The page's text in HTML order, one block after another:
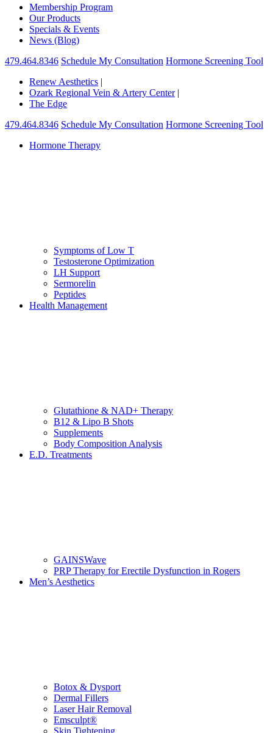
Membership Program
Our Products
Specials & Events
News (Blog)
479.464.8346 Schedule My Consultation Hormone Screening Tool
Renew Aesthetics |
Ozark Regional Vein & Artery Center |
The Edge
479.464.8346 Schedule My Consultation Hormone Screening Tool
Hormone Therapy
Symptoms of Low T
Testosterone Optimization
LH Support
Sermorelin
Peptides
Health Management
Glutathione & NAD+ Therapy
B12 & Lipo B Shots
Supplements
Body Composition Analysis
E.D. Treatments
GAINSWave
PRP Therapy for Erectile Dysfunction in Rogers
Men’s Aesthetics
Botox & Dysport
Dermal Fillers
Laser Hair Removal
Emsculpt®
Skin Tightening